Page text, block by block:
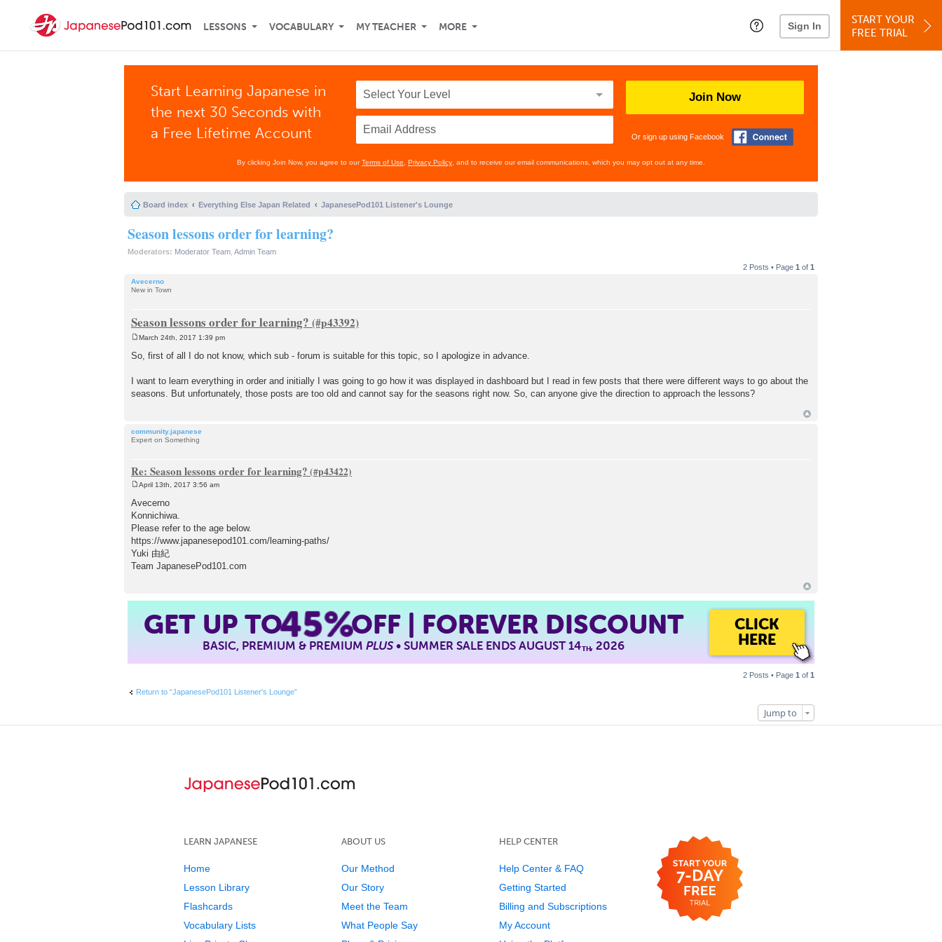
LESSONS VOCABULARY MY TEACHER MORE Sign In
START YOUR
FREE TRIAL
Start Learning Japanese in
the next 30 Seconds with
a Free Lifetime Account
Join Now
Or sign up using Facebook
By clicking Join Now, you agree to ourTerms of Use Privacy Policy , and to receive our email communications, which you may opt out at any time.
Board index Everything Else Japan Related JapanesePod101 Listener's Lounge
Season lessons order for learning?
Moderators: Moderator Team Admin Team
2 Posts • Page 1 of 1
Avecerno
New in Town
Season lessons order for learning?
s
March 24th, 2017 1:39 pm
So, first of all I do not know, which sub - forum is suitable for this topic, so I apologize in advance.
I want to learn everything in order and initially I was going to go how it was displayed in dashboard but I read in few posts that there were different ways to go about the
seasons. But unfortunately, those posts are too old and cannot say for the seasons right now. So, can anyone give the direction to approach the lessons?
community.japanese
Expert on Something
Re: Season lessons order for learning?
s
t
April 13th, 2017 3:56 am
Avecerno
Konnichiwa.
Please refer to the age below.
https://www.japanesepod101.com/learning-paths/
Yuki 由紀
Team JapanesePod101.com
GET UP TO45%OFF | FOREVER DISCOUNT
BASIC, PREMIUM & PREMIUMPLUS• SUMMER SALE ENDS AUGUST 14TH, 2026
CLICK
HERE
2 Posts • Page 1 of 1
Return to “JapanesePod101 Listener's Lounge”
Jump to
LEARN JAPANESE
Home
Lesson Library
Flashcards
Vocabulary Lists
ABOUT US
Our Method
Our Story
Meet the Team
What People Say
HELP CENTER
Help Center & FAQ
Getting Started
Billing and Subscriptions
My Account